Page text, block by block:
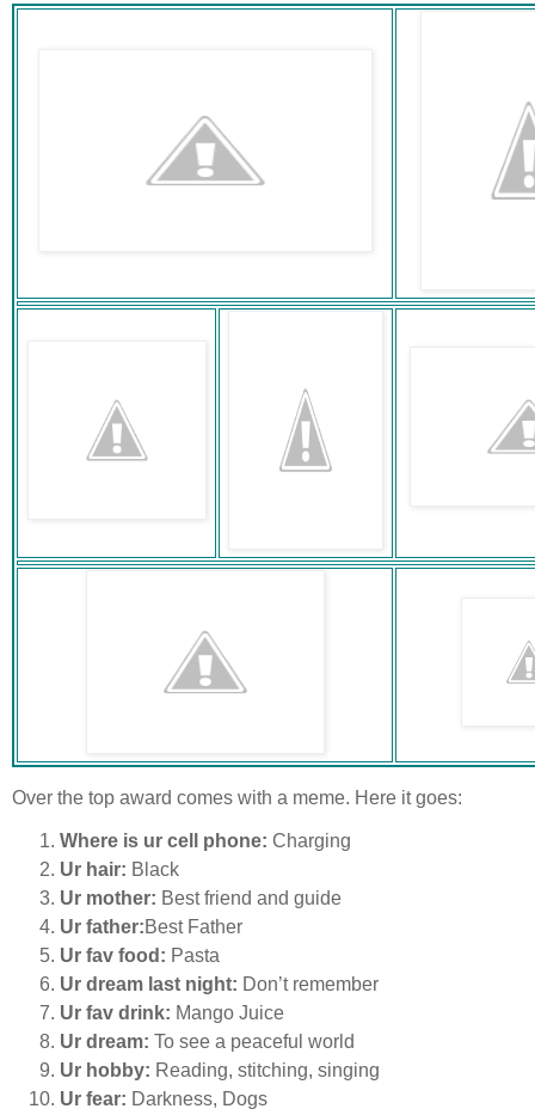
Over the top award comes with a meme. Here it goes:
Where is ur cell phone: Charging
Ur hair: Black
Ur mother: Best friend and guide
Ur father:Best Father
Ur fav food: Pasta
Ur dream last night: Don’t remember
Ur fav drink: Mango Juice
Ur dream: To see a peaceful world
Ur hobby: Reading, stitching, singing
Ur fear: Darkness, Dogs